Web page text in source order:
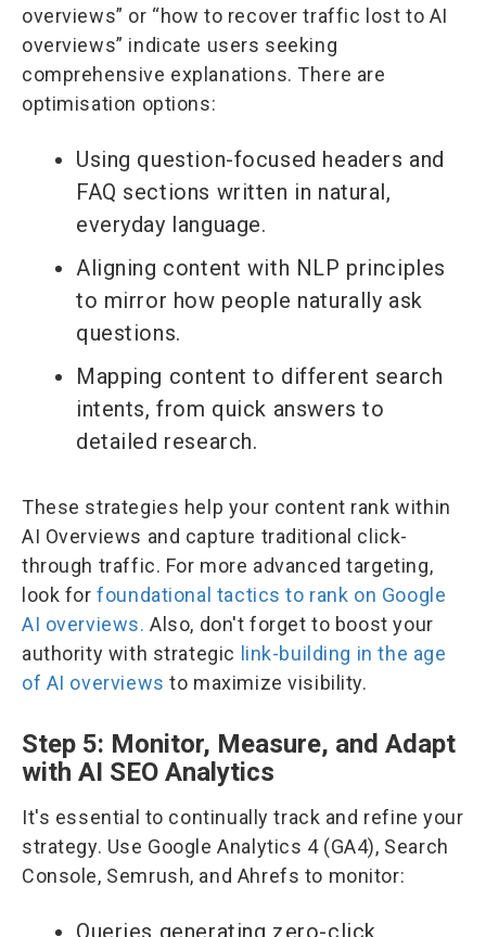
overviews” or “how to recover traffic lost to AI
overviews” indicate users seeking
comprehensive explanations. There are
optimisation options:
Using question-focused headers and
FAQ sections written in natural,
everyday language.
Aligning content with NLP principles
to mirror how people naturally ask
questions.
Mapping content to different search
intents, from quick answers to
detailed research.
These strategies help your content rank within
AI Overviews and capture traditional click-
through traffic. For more advanced targeting,
look forfoundational tactics to rank on Google
AI overviews. Also, don't forget to boost your
authority with strategic link-building in the age
of AI overviews to maximize visibility.
Step 5: Monitor, Measure, and Adapt
with AI SEO Analytics
It's essential to continually track and refine your
strategy. Use Google Analytics 4 (GA4), Search
Console, Semrush, and Ahrefs to monitor: